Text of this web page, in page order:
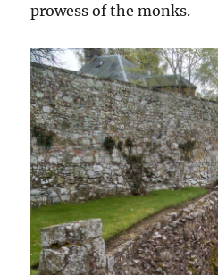
prowess of the monks.